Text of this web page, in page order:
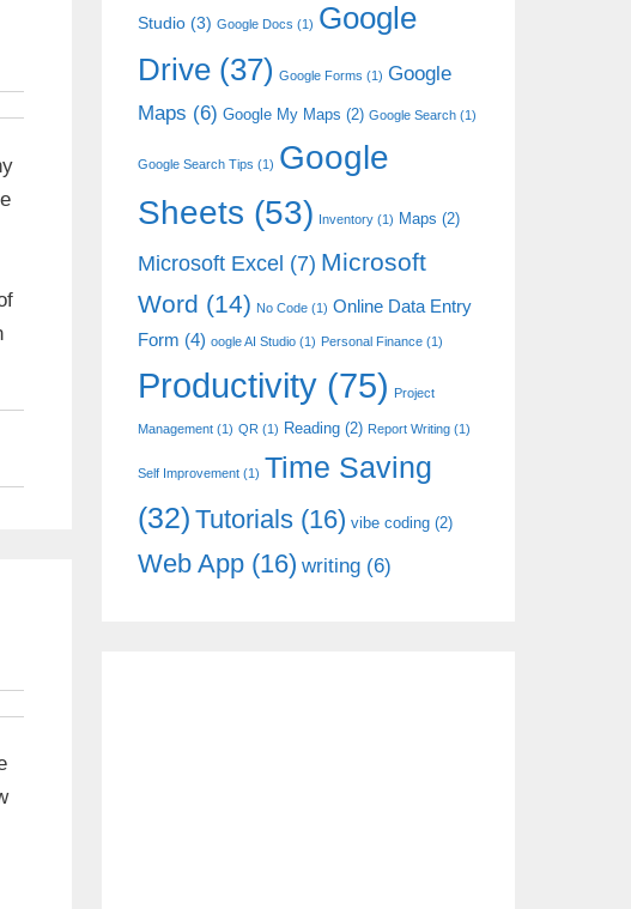
Studio (3) Google Docs (1) Google
Drive (37) Google Forms (1) Google
Maps (6) Google My Maps (2) Google Search (1)
Google Search Tips (1) Google
Sheets (53) Inventory (1) Maps (2)
Microsoft Excel (7) Microsoft
Word (14) No Code (1) Online Data Entry
Form (4) oogle AI Studio (1) Personal Finance (1)
Productivity (75) Project
Management (1) QR (1) Reading (2) Report Writing (1)
Self Improvement (1) Time Saving
(32) Tutorials (16) vibe coding (2)
Web App (16) writing (6)